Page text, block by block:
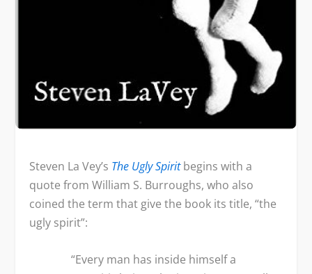
Steven La Vey’s The Ugly Spiritbegins with a
quote from William S. Burroughs, who also
coined the term that give the book its title, “the
ugly spirit”:
“Every man has inside himself a